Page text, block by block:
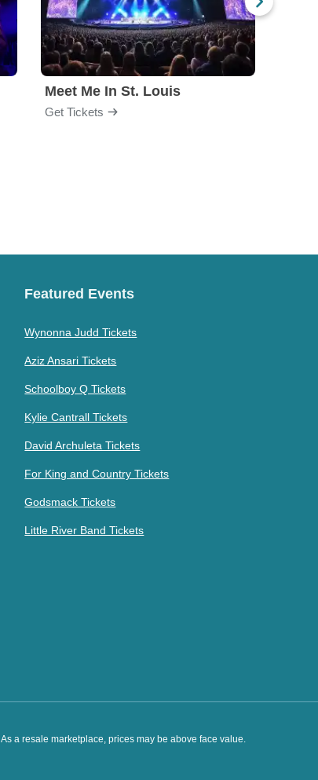
Meet Me In St. Louis
Get Tickets
Featured Events
Wynonna Judd Tickets
Aziz Ansari Tickets
Schoolboy Q Tickets
Kylie Cantrall Tickets
David Archuleta Tickets
For King and Country Tickets
Godsmack Tickets
Little River Band Tickets
As a resale marketplace, prices may be above face value.